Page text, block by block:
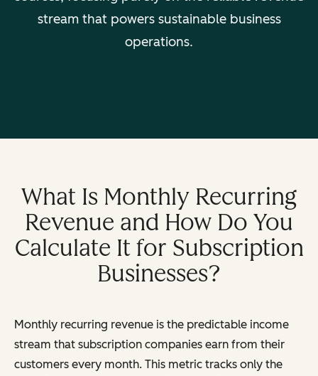
stream that powers sustainable business
operations.
What Is Monthly Recurring
Revenue and How Do You
Calculate It for Subscription
Businesses?
Monthly recurring revenue is the predictable income
stream that subscription companies earn from their
customers every month. This metric tracks only the